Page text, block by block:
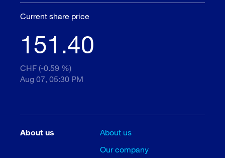
Current share price
151.40
CHF (-0.59 %)
Aug 07, 05:30 PM
About us
About us
Our company